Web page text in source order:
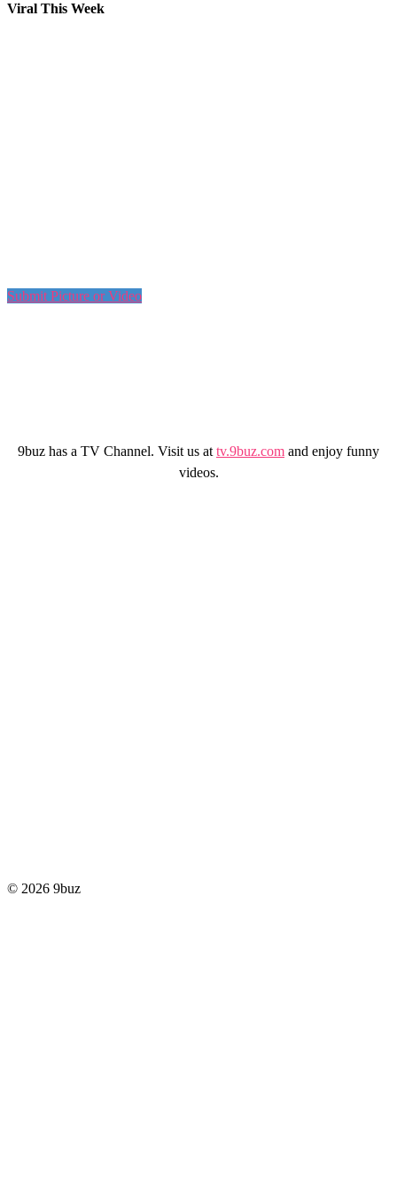
Viral This Week
Submit Picture or Video
9buz has a TV Channel. Visit us at tv.9buz.com and enjoy funny
videos.
© 2026 9buz